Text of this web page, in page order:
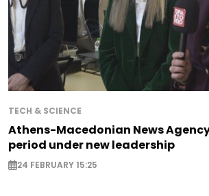
TECH & SCIENCE
Athens-Macedonian News
period under new leadership
24 FEBRUARY 15:25